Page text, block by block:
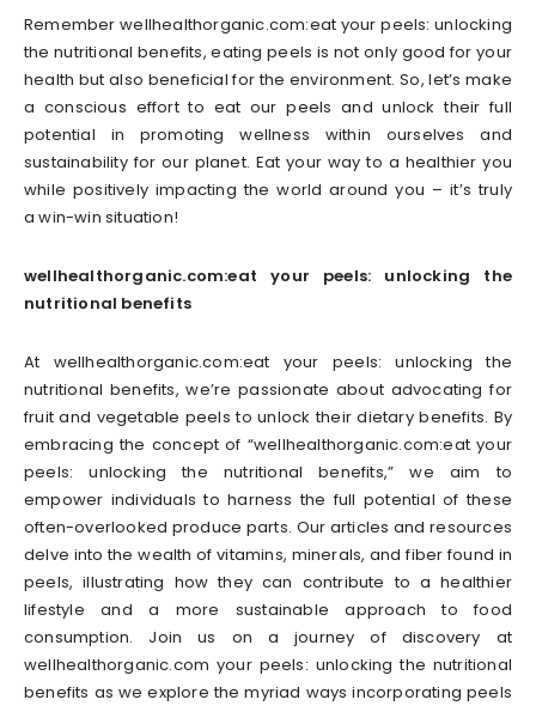
Remember wellhealthorganic.com:eat your peels: unlocking
the nutritional benefits, eating peels is not only good for your
health but also beneficial for the environment. So, let’s make
a conscious effort to eat our peels and unlock their full
potential in promoting wellness within ourselves and
sustainability for our planet. Eat your way to a healthier you
while positively impacting the world around you – it’s truly
a win-win situation!
wellhealthorganic.com:eat your peels: unlocking the
nutritional benefits
At wellhealthorganic.com:eat your peels: unlocking the
nutritional benefits, we’re passionate about advocating for
fruit and vegetable peels to unlock their dietary benefits. By
embracing the concept of “wellhealthorganic.com:eat your
peels: unlocking the nutritional benefits,” we aim to
empower individuals to harness the full potential of these
often-overlooked produce parts. Our articles and resources
delve into the wealth of vitamins, minerals, and fiber found in
peels, illustrating how they can contribute to a healthier
lifestyle and a more sustainable approach to food
consumption. Join us on a journey of discovery at
wellhealthorganic.com your peels: unlocking the nutritional
benefits as we explore the myriad ways incorporating peels